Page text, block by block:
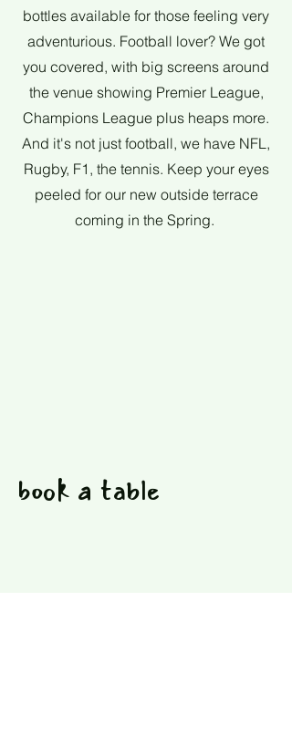
bottles available for those feeling very
adventurious. Football lover? We got
you covered, with big screens around
the venue showing Premier League,
Champions League plus heaps more.
And it's not just football, we have NFL,
Rugby, F1, the tennis. Keep your eyes
peeled for our new outside terrace
coming in the Spring.
book a table